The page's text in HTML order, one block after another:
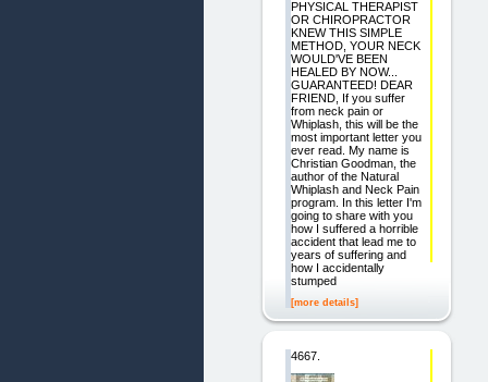
PHYSICAL THERAPIST
OR CHIROPRACTOR
KNEW THIS SIMPLE
METHOD, YOUR NECK
WOULD'VE BEEN
HEALED BY NOW...
GUARANTEED! DEAR
FRIEND, If you suffer
from neck pain or
Whiplash, this will be the
most important letter you
ever read. My name is
Christian Goodman, the
author of the Natural
Whiplash and Neck Pain
program. In this letter I'm
going to share with you
how I suffered a horrible
accident that lead me to
years of suffering and
how I accidentally
stumped
[more details]
4667.